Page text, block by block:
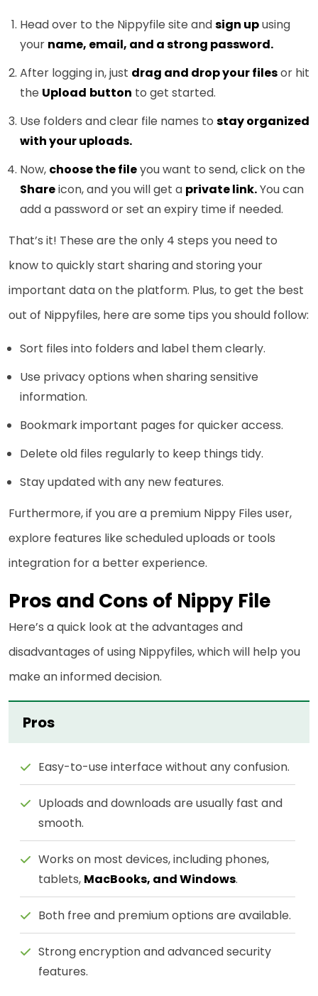
Head over to the Nippyfile site andsign upusing
your name, email, and a strong password.
After logging in, just drag and drop your filesor hit
the Upload button to get started.
Use folders and clear file names to stay organized
with your uploads.
Now, choose the fileyou want to send, click on the
Shareicon, and you will get a private link.You can
add a password or set an expiry time if needed.
That’s it! These are the only 4 steps you need to
know to quickly start sharing and storing your
important data on the platform. Plus, to get the best
out of Nippyfiles, here are some tips you should follow:
Sort files into folders and label them clearly.
Use privacy options when sharing sensitive
information.
Bookmark important pages for quicker access.
Delete old files regularly to keep things tidy.
Stay updated with any new features.
Furthermore, if you are a premium Nippy Files user,
explore features like scheduled uploads or tools
integration for a better experience.
Pros and Cons of Nippy File
Here’s a quick look at the advantages and
disadvantages of using Nippyfiles, which will help you
make an informed decision.
Pros
Easy-to-use interface without any confusion.
Uploads and downloads are usually fast and
smooth.
Works on most devices, including phones,
tablets, MacBooks, and Windows.
Both free and premium options are available.
Strong encryption and advanced security
features.